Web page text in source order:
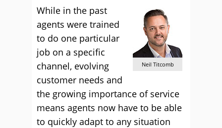
Neil Titcomb
While in the past
agents were trained
to do one particular
job on a specific
channel, evolving
customer needs and
the growing importance of service
means agents now have to be able
to quickly adapt to any situation